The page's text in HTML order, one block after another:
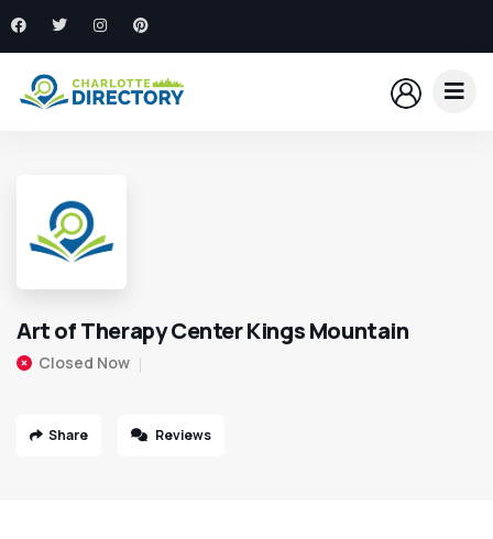
Art of Therapy Center Kings Mountain
Closed Now
Share Reviews